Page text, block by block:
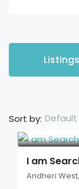
Sort by: Default
Rs 45,000
I am
Andheri